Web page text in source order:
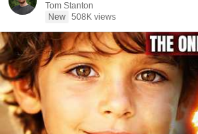
Tom Stanton
New 508K views